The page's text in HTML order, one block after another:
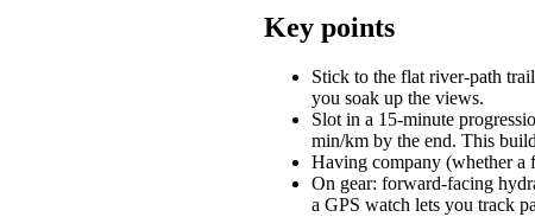
Key points
Stick to the flat river-path
you soak up the views.
Slot in a 15-minute
min/km by the end. This
Having company (whether a
On gear: forward-facing
a GPS watch lets you track